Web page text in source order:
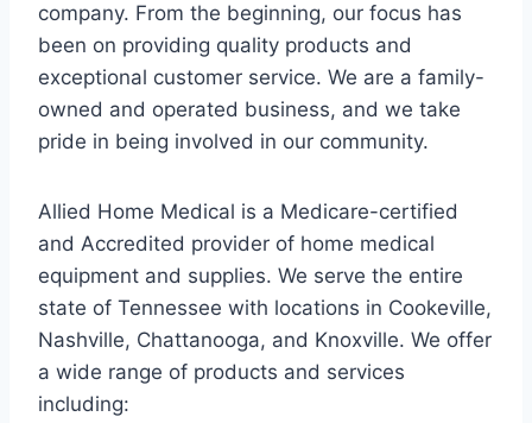
company. From the beginning, our focus has
been on providing quality products and
exceptional customer service. We are a family-
owned and operated business, and we take
pride in being involved in our community.
Allied Home Medical is a Medicare-certified
and Accredited provider of home medical
equipment and supplies. We serve the entire
state of Tennessee with locations in Cookeville,
Nashville, Chattanooga, and Knoxville. We offer
a wide range of products and services
including: